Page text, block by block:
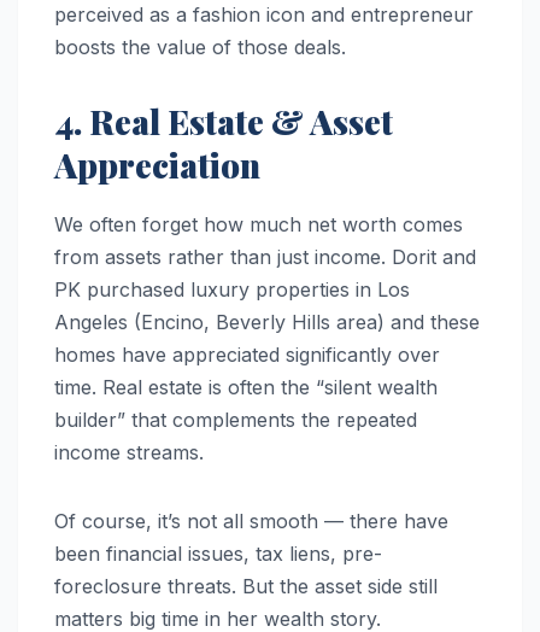
perceived as a fashion icon and entrepreneur
boosts the value of those deals.
4. Real Estate & Asset
Appreciation
We often forget how much net worth comes
from assets rather than just income. Dorit and
PK purchased luxury properties in Los
Angeles (Encino, Beverly Hills area) and these
homes have appreciated significantly over
time. Real estate is often the “silent wealth
builder” that complements the repeated
income streams.
Of course, it’s not all smooth — there have
been financial issues, tax liens, pre-
foreclosure threats. But the asset side still
matters big time in her wealth story.